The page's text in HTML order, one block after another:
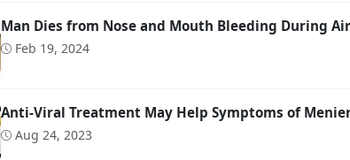
Man Dies from Nose and Mouth Bleeding During
Feb 19, 2024
Anti-Viral Treatment May Help Symptoms of
Aug 24, 2023